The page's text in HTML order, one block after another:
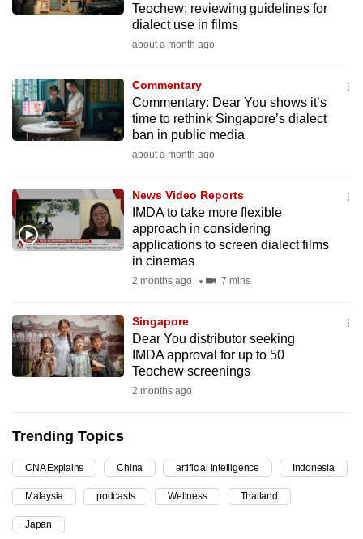
Teochew; reviewing guidelines for
dialect use in films
about a month ago
Commentary
Commentary: Dear You shows it’s
time to rethink Singapore’s dialect
ban in public media
about a month ago
News Video Reports
IMDA to take more flexible
approach in considering
applications to screen dialect films
in cinemas
2 months ago 7 mins
Singapore
Dear You distributor seeking
IMDA approval for up to 50
Teochew screenings
2 months ago
Trending Topics
CNA Explains China artificial intelligence Indonesia
Malaysia podcasts Wellness Thailand
Japan
but
experience
with
CNA
fast,
secure
and
the
can
possibly
be.
upgrade
a
supported
browser
or,